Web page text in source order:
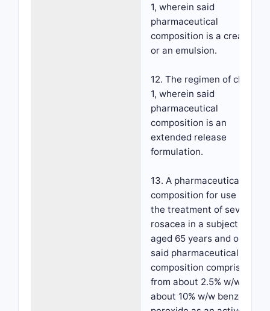
1, wherein said
pharmaceutical
composition is a cream
or an emulsion.
12. The regimen of claim
1, wherein said
pharmaceutical
composition is an
extended release
formulation.
13. A pharmaceutical
composition for use in
the treatment of severe
rosacea in a subject
aged 65 years and older,
said pharmaceutical
composition comprising
from about 2.5% w/w to
about 10% w/w benzoyl